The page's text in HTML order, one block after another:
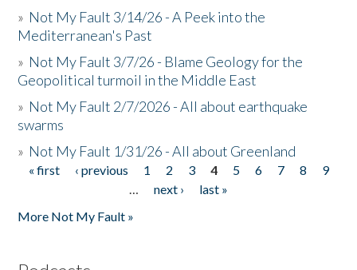
» Not My Fault 3/14/26 - A Peek into the
Mediterranean's Past
» Not My Fault 3/7/26 - Blame Geology for the
Geopolitical turmoil in the Middle East
» Not My Fault 2/7/2026 - All about earthquake
swarms
» Not My Fault 1/31/26 - All about Greenland
Pages
« first ‹ previous 1 2 3 4 5 6 7 8
9
…
next ›
last »
More Not My Fault »